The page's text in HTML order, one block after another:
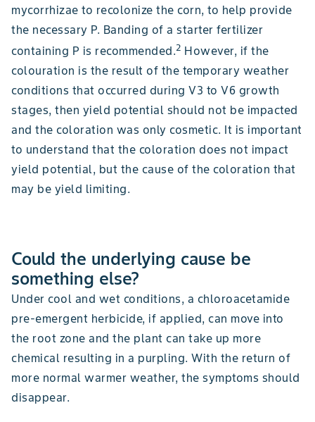
mycorrhizae to recolonize the corn, to help provide
the necessary P. Banding of a starter fertilizer
containing P is recommended.2 However, if the
colouration is the result of the temporary weather
conditions that occurred during V3 to V6 growth
stages, then yield potential should not be impacted
and the coloration was only cosmetic. It is important
to understand that the coloration does not impact
yield potential, but the cause of the coloration that
may be yield limiting.
Could the underlying cause be
something else?
Under cool and wet conditions, a chloroacetamide
pre-emergent herbicide, if applied, can move into
the root zone and the plant can take up more
chemical resulting in a purpling. With the return of
more normal warmer weather, the symptoms should
disappear.